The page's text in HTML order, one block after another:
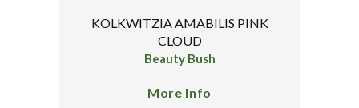
KOLKWITZIA AMABILIS PINK
CLOUD
Beauty Bush
More Info